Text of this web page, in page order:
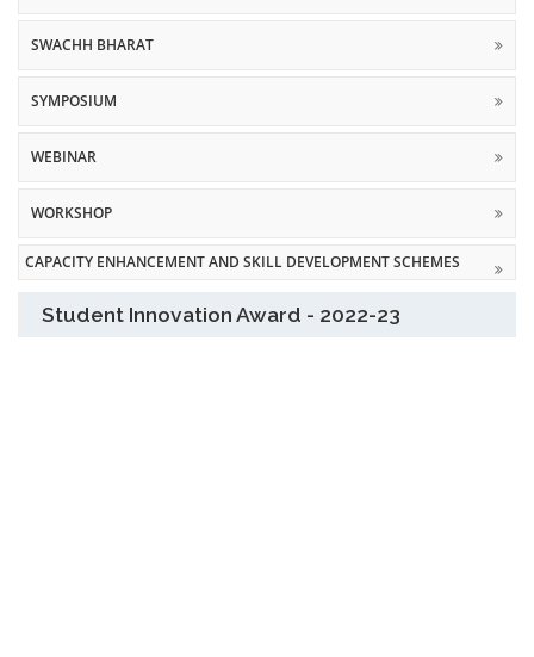
SWACHH BHARAT
SYMPOSIUM
WEBINAR
WORKSHOP
CAPACITY ENHANCEMENT AND SKILL DEVELOPMENT SCHEMES
Student Innovation Award - 2022-23